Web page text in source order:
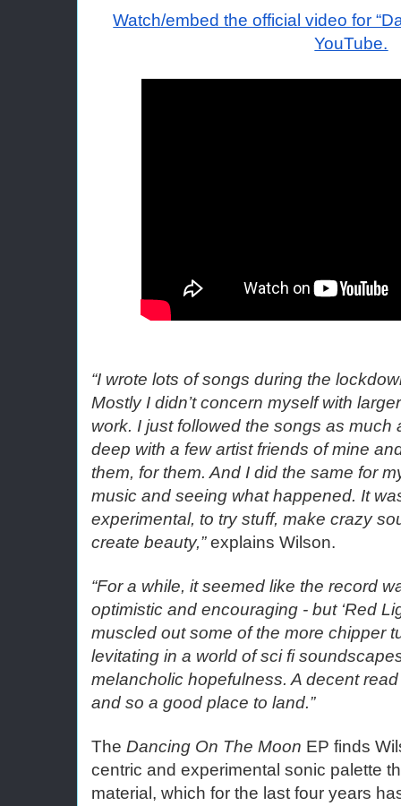
Watch/embed the official video for
YouTube.
“I wrote lots of songs during the
Mostly I didn’t concern myself with
work. I just followed the songs as much
deep with a few artist friends of mine
them, for them. And I did the same for
music and seeing what happened. It
experimental, to try stuff, make crazy
create beauty,” explains Wilson.
“For a while, it seemed like the record
optimistic and encouraging - but ‘Red
muscled out some of the more chipper
levitating in a world of sci fi
melancholic hopefulness. A decent
and so a good place to land.”
The Dancing On The Moon EP finds
centric and experimental sonic palette
material, which for the last four years